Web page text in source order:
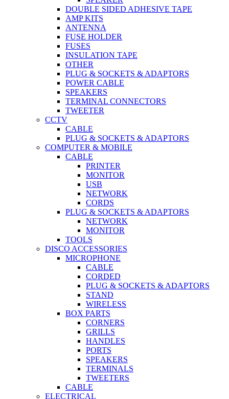
DOUBLE SIDED ADHESIVE TAPE
AMP KITS
ANTENNA
FUSE HOLDER
FUSES
INSULATION TAPE
OTHER
PLUG & SOCKETS & ADAPTORS
POWER CABLE
SPEAKERS
TERMINAL CONNECTORS
TWEETER
CCTV
CABLE
PLUG & SOCKETS & ADAPTORS
COMPUTER & MOBILE
CABLE
PRINTER
MONITOR
USB
NETWORK
CORDS
PLUG & SOCKETS & ADAPTORS
NETWORK
MONITOR
TOOLS
DISCO ACCESSORIES
MICROPHONE
CABLE
CORDED
PLUG & SOCKETS & ADAPTORS
STAND
WIRELESS
BOX PARTS
CORNERS
GRILLS
HANDLES
PORTS
SPEAKERS
TERMINALS
TWEETERS
CABLE
ELECTRICAL